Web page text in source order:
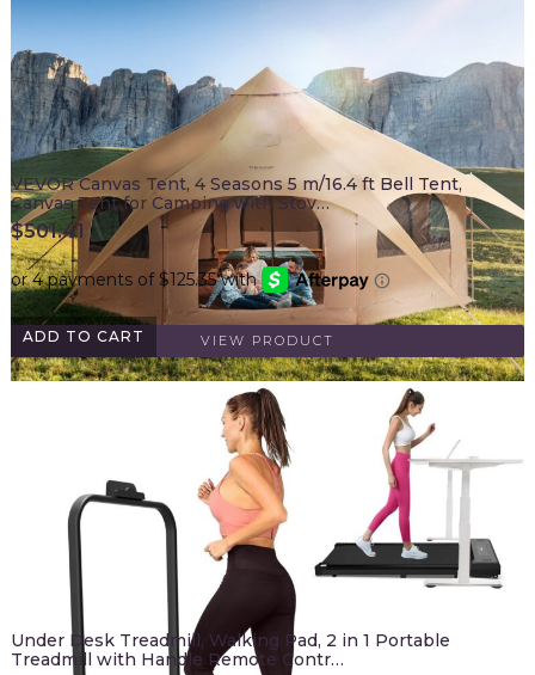
ADD TO CART
VEVOR Canvas Tent, 4 Seasons 5 m/16.4 ft Bell Tent,
Canvas Tent for Camping with Stov…
$501.41
VIEW PRODUCT
Under Desk Treadmill, Walking Pad, 2 in 1 Portable
Treadmill with Handle Remote Contr…